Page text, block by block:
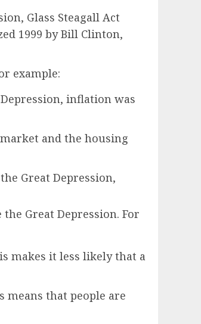
Glass Steagall Act
1999 by Bill Clinton,
example:
inflation was
and the housing
Great Depression,
Great Depression. For
makes it less likely that a
means that people are